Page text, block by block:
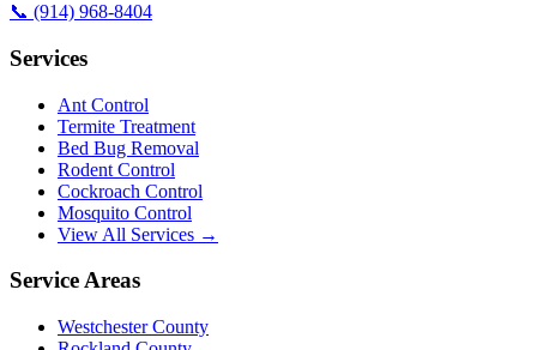
📞 (914) 968-8404
Services
Ant Control
Termite Treatment
Bed Bug Removal
Rodent Control
Cockroach Control
Mosquito Control
View All Services →
Service Areas
Westchester County